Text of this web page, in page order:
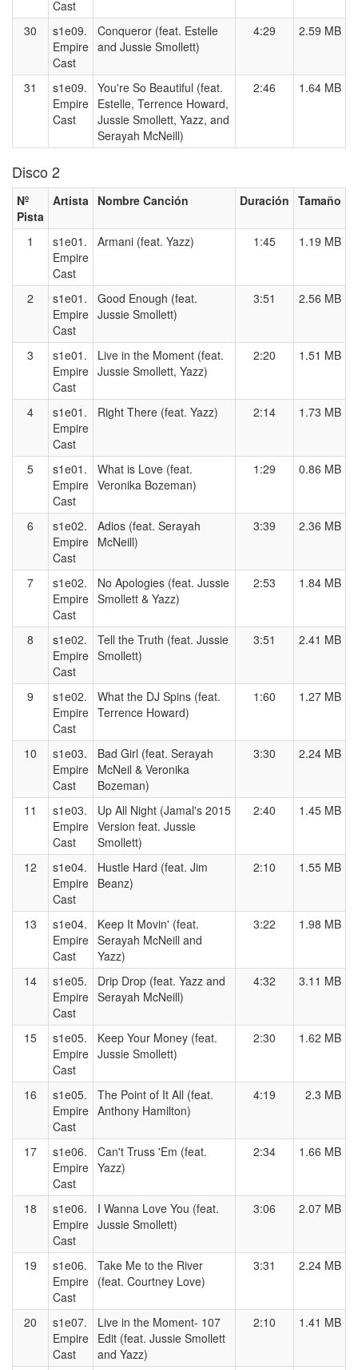
Cast
30
s1e09.
Empire
Cast
Conqueror (feat. Estelle
and Jussie Smollett)
4:29 2.59 MB
31
s1e09.
Empire
Cast
You're So Beautiful (feat.
Estelle, Terrence Howard,
Jussie Smollett, Yazz, and
Serayah McNeill)
2:46 1.64 MB
Disco 2
Nº
Pista
Artista Nombre Canción Duración Tamaño
1
s1e01.
Empire
Cast
Armani (feat. Yazz) 1:45 1.19 MB
2
s1e01.
Empire
Cast
Good Enough (feat.
Jussie Smollett)
3:51 2.56 MB
3
s1e01.
Empire
Cast
Live in the Moment (feat.
Jussie Smollett, Yazz)
2:20 1.51 MB
4
s1e01.
Empire
Cast
Right There (feat. Yazz) 2:14 1.73 MB
5
s1e01.
Empire
Cast
What is Love (feat.
Veronika Bozeman)
1:29 0.86 MB
6
s1e02.
Empire
Cast
Adios (feat. Serayah
McNeill)
3:39 2.36 MB
7
s1e02.
Empire
Cast
No Apologies (feat. Jussie
Smollett & Yazz)
2:53 1.84 MB
8
s1e02.
Empire
Cast
Tell the Truth (feat. Jussie
Smollett)
3:51 2.41 MB
9
s1e02.
Empire
Cast
What the DJ Spins (feat.
Terrence Howard)
1:60 1.27 MB
10
s1e03.
Empire
Cast
Bad Girl (feat. Serayah
McNeil & Veronika
Bozeman)
3:30 2.24 MB
11
s1e03.
Empire
Cast
Up All Night (Jamal's 2015
Version feat. Jussie
Smollett)
2:40 1.45 MB
12
s1e04.
Empire
Cast
Hustle Hard (feat. Jim
Beanz)
2:10 1.55 MB
13
s1e04.
Empire
Cast
Keep It Movin' (feat.
Serayah McNeill and
Yazz)
3:22 1.98 MB
14
s1e05.
Empire
Cast
Drip Drop (feat. Yazz and
Serayah McNeill)
4:32 3.11 MB
15
s1e05.
Empire
Cast
Keep Your Money (feat.
Jussie Smollett)
2:30 1.62 MB
16
s1e05.
Empire
Cast
The Point of It All (feat.
Anthony Hamilton)
4:19 2.3 MB
17
s1e06.
Empire
Cast
Can't Truss 'Em (feat.
Yazz)
2:34 1.66 MB
18
s1e06.
Empire
Cast
I Wanna Love You (feat.
Jussie Smollett)
3:06 2.07 MB
19
s1e06.
Empire
Cast
Take Me to the River
(feat. Courtney Love)
3:31 2.24 MB
20
s1e07.
Empire
Cast
Live in the Moment- 107
Edit (feat. Jussie Smollett
and Yazz)
2:10 1.41 MB